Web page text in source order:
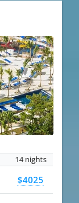
14 nights
$4025